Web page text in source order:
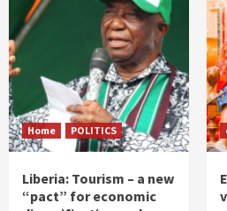
Home POLITICS
Liberia: Tourism – a new
“pact” for economic